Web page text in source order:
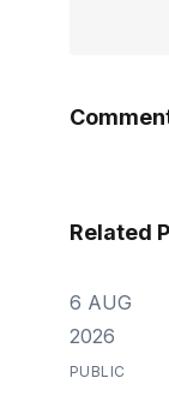
Related
6 AUG
2026
PUBLIC